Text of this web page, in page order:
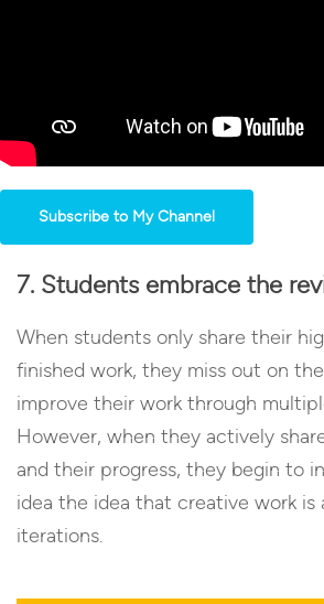
Subscribe to My Channel
7. Students embrace the
When students only share their
finished work, they miss out on
improve their work through
However, when they actively
and their progress, they begin to
idea the idea that creative work is
iterations.